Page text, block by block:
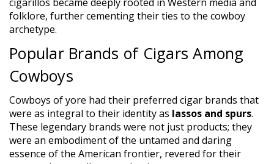
folklore, further cementing their ties to the cowboy
archetype.
Popular Brands of Cigars Among
Cowboys
Cowboys of yore had their preferred cigar brands that
were as integral to their identity as lassos and spurs.
These legendary brands were not just products; they
were an embodiment of the untamed and daring
essence of the American frontier, revered for their